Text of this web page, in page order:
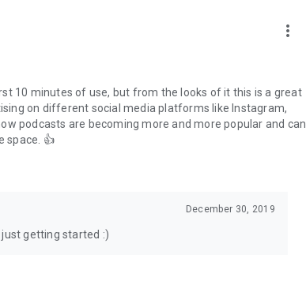
more_vert
10 minutes of use, but from the looks of it this is a great
on different social media platforms like Instagram,
podcasts are becoming more and more popular and can
space. 👍
December 30, 2019
getting started :)